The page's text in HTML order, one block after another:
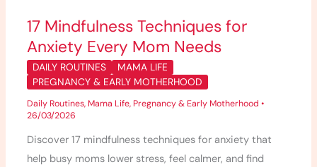
17 Mindfulness Techniques for
Anxiety Every Mom Needs
DAILY ROUTINES
MAMA LIFE
PREGNANCY & EARLY MOTHERHOOD
Daily Routines, Mama Life, Pregnancy & Early Motherhood •
26/03/2026
Discover 17 mindfulness techniques for anxiety that
help busy moms lower stress, feel calmer, and find